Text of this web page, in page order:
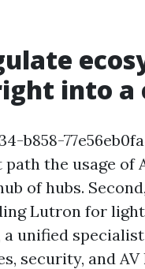
into a
b858-
the usage of
of hubs.
Lutron for
a unified
security, and